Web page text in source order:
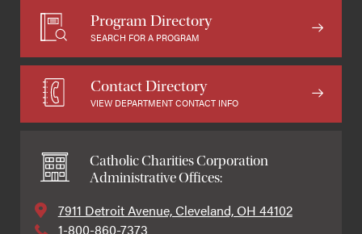
Program Directory
SEARCH FOR A PROGRAM
Contact Directory
VIEW DEPARTMENT CONTACT INFO
Catholic Charities Corporation
Administrative Offices:
7911 Detroit Avenue, Cleveland, OH 44102
1-800-860-7373